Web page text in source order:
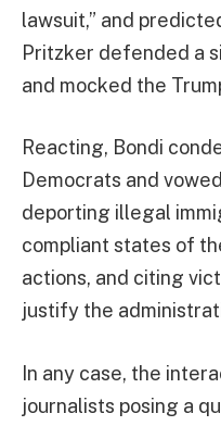
lawsuit,” and
Pritzker defended a
and mocked the
Reacting, Bondi
Democrats and
deporting illegal
compliant states of
actions, and citing
justify the
In any case, the
journalists posing a